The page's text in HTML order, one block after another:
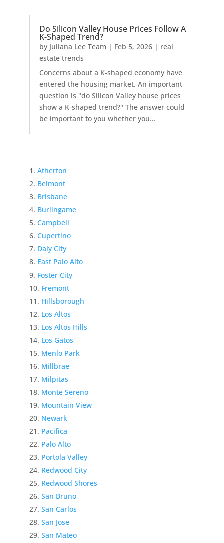
Do Silicon Valley House Prices Follow A
K-Shaped Trend?
by Juliana Lee Team | Feb 5, 2026| real
estate trends
Concerns about a K-shaped economy have
entered the housing market. An important
question is "do Silicon Valley house prices
show a K-shaped trend?" The answer could
be important to you whether you...
Atherton
Belmont
Brisbane
Burlingame
Campbell
Cupertino
Daly City
East Palo Alto
Foster City
Fremont
Hillsborough
Los Altos
Los Altos Hills
Los Gatos
Menlo Park
Millbrae
Milpitas
Monte Sereno
Mountain View
Newark
Pacifica
Palo Alto
Portola Valley
Redwood City
Redwood Shores
San Bruno
San Carlos
San Jose
San Mateo